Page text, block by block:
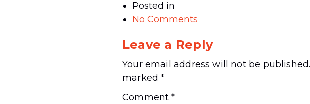
Posted in
No Comments
Leave a Reply
Your email address will not be published.
marked*
Comment*